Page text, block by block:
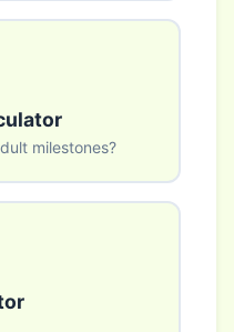
milestones?